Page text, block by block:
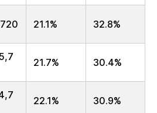
21.1% 32.8%
21.7% 30.4%
22.1% 30.9%